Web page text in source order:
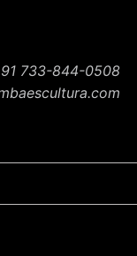
733-844-0508